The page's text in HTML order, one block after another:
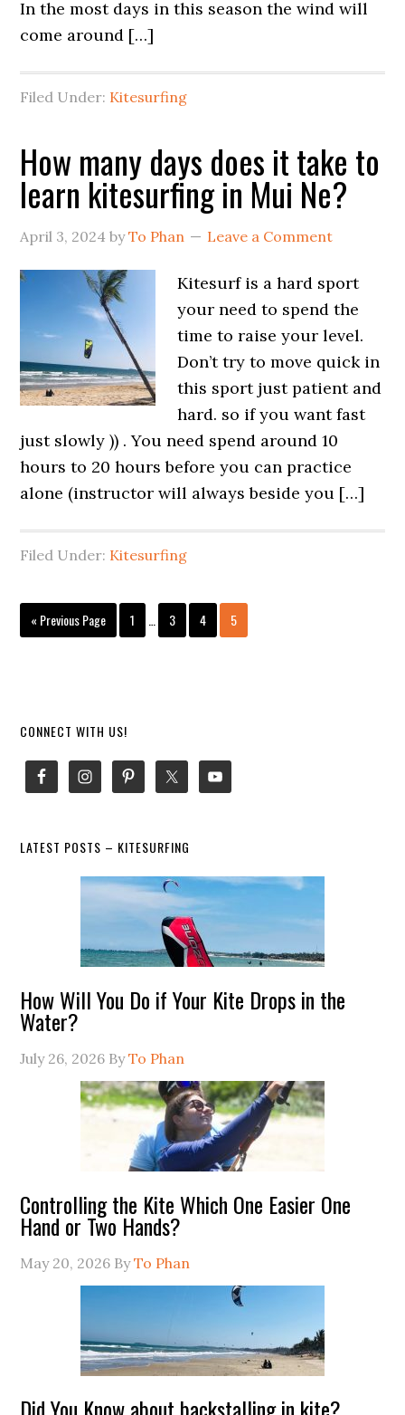
In the most days in this season the wind will
come around […]
Filed Under: Kitesurfing
How many days does it take to
learn kitesurfing in Mui Ne?
April 3, 2024 byTo Phan Leave a Comment
Kitesurf is a hard sport
your need to spend the
time to raise your level.
Don’t try to move quick in
this sport just patient and
hard. so if you want fast
just slowly )) . You need spend around 10
hours to 20 hours before you can practice
alone (instructor will always beside you […]
Filed Under: Kitesurfing
« Go
to
Previous Page Page
1
Interim
pages
Page
3 Page
4 Page
5
Primary
Sidebar
CONNECT WITH US!
LATEST POSTS – KITESURFING
How Will You Do if Your Kite Drops in the
Water?
July 26, 2026 ByTo Phan
Controlling the Kite Which One Easier One
Hand or Two Hands?
May 20, 2026 ByTo Phan